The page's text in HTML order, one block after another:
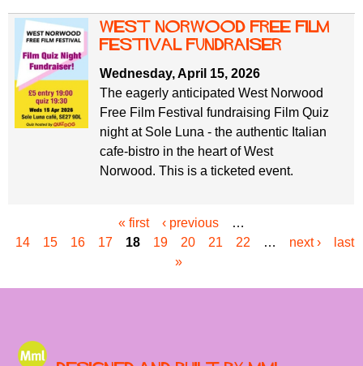
west norwood free film
festival fundraiser
Wednesday, April 15, 2026
The eagerly anticipated West Norwood
Free Film Festival fundraising Film Quiz
night at Sole Luna - the authentic Italian
cafe-bistro in the heart of West
Norwood. This is a ticketed event.
a
e
« first ‹ previous
…
14
15 16 17 18 19 20 21 22 … next ›
last
»